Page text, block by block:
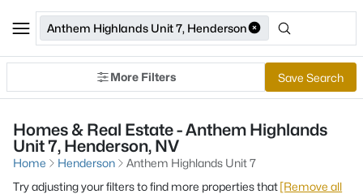
Anthem Highlands Unit 7, Henderson
More Filters Save Search
Homes & Real Estate - Anthem Highlands
Unit 7, Henderson, NV
Home Henderson
Anthem Highlands Unit 7
Try adjusting your filters to find more properties that[Remove all